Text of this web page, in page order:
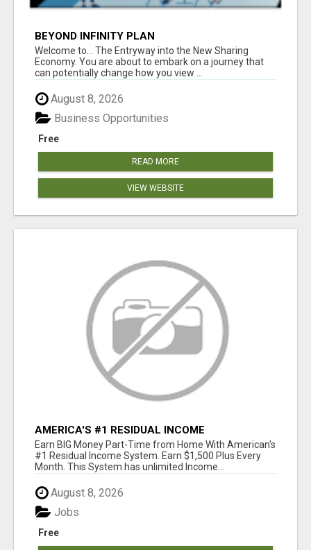
BEYOND INFINITY PLAN
Welcome to... The Entryway into the New Sharing
Economy. You are about to embark on a journey that
can potentially change how you view ...
August 8, 2026
Free
Business Opportunities
READ MORE
VIEW WEBSITE
AMERICA'S #1 RESIDUAL INCOME
OPPORTUNITY
Earn BIG Money Part-Time from Home With American's
#1 Residual Income System. Earn $1,500 Plus Every
Month. This System has unlimited Income...
August 8, 2026
Free
Jobs